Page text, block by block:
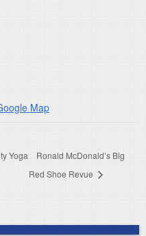
Map
Yoga
Ronald McDonald’s Big
Red Shoe Revue